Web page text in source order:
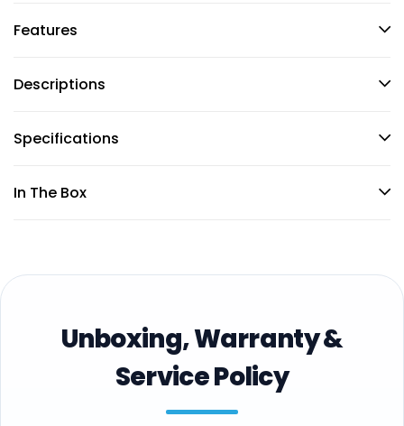
Features
Descriptions
Specifications
In The Box
Unboxing, Warranty &
Service Policy